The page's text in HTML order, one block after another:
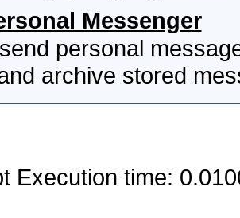
Messenger
personal
archive stored
Execution time: